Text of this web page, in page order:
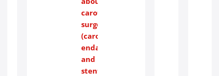
carotid
surgery
(carotid
endarterectomy
and
stenting)